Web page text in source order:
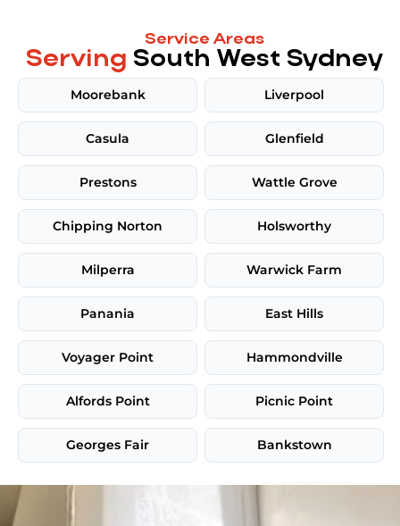
Service Areas
Serving South West Sydney
Moorebank Liverpool
Casula Glenfield
Prestons Wattle Grove
Chipping Norton Holsworthy
Milperra Warwick Farm
Panania East Hills
Voyager Point Hammondville
Alfords Point Picnic Point
Georges Fair Bankstown